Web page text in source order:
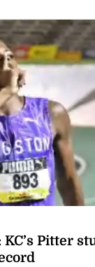
Pitter